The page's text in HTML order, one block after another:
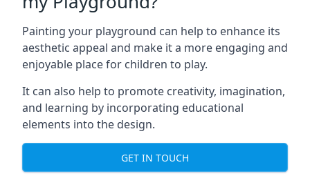
Painting your playground can help to enhance its
aesthetic appeal and make it a more engaging and
enjoyable place for children to play.
It can also help to promote creativity, imagination,
and learning by incorporating educational
elements into the design.
GET IN TOUCH